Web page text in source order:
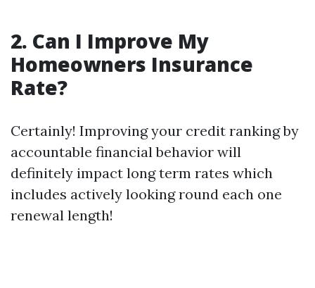
2. Can I Improve My
Homeowners Insurance
Rate?
Certainly! Improving your credit ranking by
accountable financial behavior will
definitely impact long term rates which
includes actively looking round each one
renewal length!